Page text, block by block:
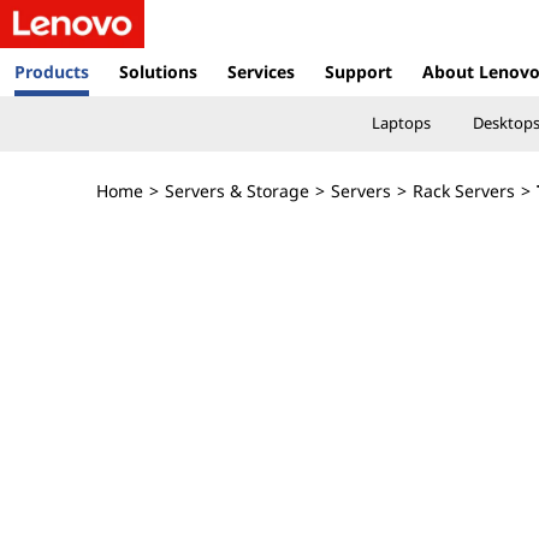
T
h
Products Solutions Services Support About Lenovo
Laptops Desktops
Home > Servers & Storage > Servers > Rack Servers >